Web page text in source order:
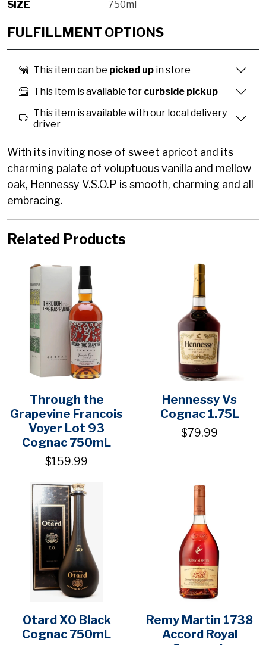
SIZE
750ml
FULFILLMENT OPTIONS
This item can be picked up in store
This item is available for curbside pickup
This item is available with our local delivery
driver
With its inviting nose of sweet apricot and its
charming palate of voluptuous vanilla and mellow
oak, Hennessy V.S.O.P is smooth, charming and all
embracing.
Related Products
Through the
Grapevine Francois
Voyer Lot 93
Cognac 750mL
$159.99
Hennessy Vs
Cognac 1.75L
$79.99
Otard XO Black
Cognac 750mL
Remy Martin 1738
Accord Royal